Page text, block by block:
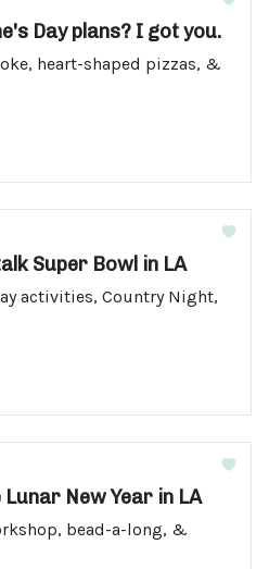
Day plans? I got you.
heart-shaped pizzas, &
Super Bowl in LA
activities, Country Night,
New Year in LA
bead-a-long, &